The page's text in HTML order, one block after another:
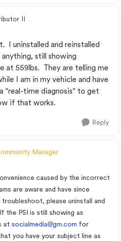
II
I uninstalled and reinstalled
still showing
at 559lbs. They are telling me
I am in my vehicle and have
"real-time diagnosis" to get
if that works.
Reply
Manager
caused by the incorrect
are aware and have since
please uninstall and
the PSI is still showing as
at socialmedia@gm.com for
you have your subject line as